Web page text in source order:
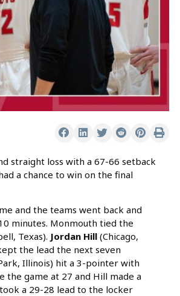
straight loss with a 67-66 setback
a chance to win on the final
and the teams went back and
minutes. Monmouth tied the
Texas). Jordan Hill (Chicago,
the lead the next seven
Illinois) hit a 3-pointer with
the game at 27 and Hill made a
a 29-28 lead to the locker